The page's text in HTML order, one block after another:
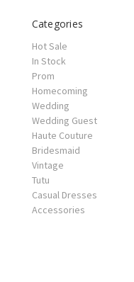
Categories
Hot Sale
In Stock
Prom
Homecoming
Wedding
Wedding Guest
Haute Couture
Bridesmaid
Vintage
Tutu
Casual Dresses
Accessories